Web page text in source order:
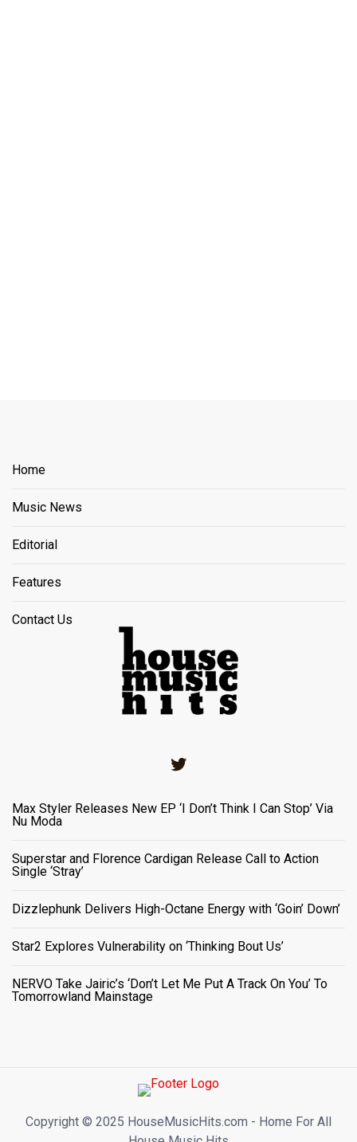
Home
Music News
Editorial
Features
Contact Us
Max Styler Releases New EP ‘I Don’t Think I Can Stop’ Via
Nu Moda
Superstar and Florence Cardigan Release Call to Action
Single ‘Stray’
Dizzlephunk Delivers High-Octane Energy with ‘Goin’ Down’
Star2 Explores Vulnerability on ‘Thinking Bout Us’
NERVO Take Jairic’s ‘Don’t Let Me Put A Track On You’ To
Tomorrowland Mainstage
Copyright ©️ 2025 HouseMusicHits.com - Home For All